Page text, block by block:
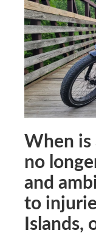
When is
no
and
to
Islands,